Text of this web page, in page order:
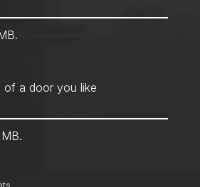
of a door you like